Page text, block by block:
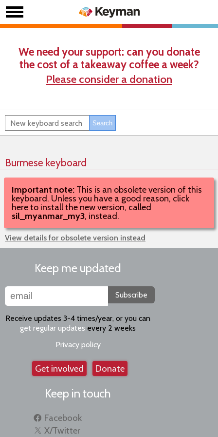
We need your support: can you donate
the cost of a takeaway coffee a week?
Please consider a donation
Burmese keyboard
Important note: This is an obsolete version of this
keyboard. Unless you have a good reason, click
here to install the new version, called
sil_myanmar_my3, instead.
View details for obsolete version instead
Keep me updated
Subscribe
Receive updates 3-4 times/year, or you can
get regular updates every 2 weeks
Privacy policy
Get involved Donate
Keep in touch
Facebook
X/Twitter